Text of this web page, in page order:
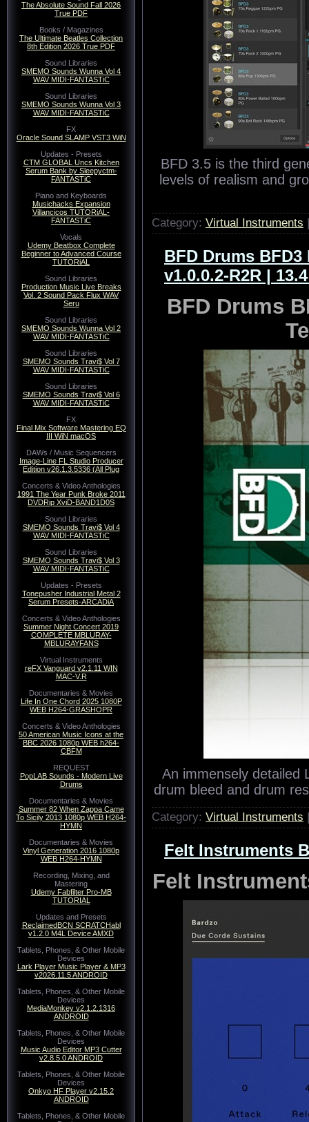
The Absolute Sound Fall 2026
True PDF
Books / Magazines
The Ultimate Beatles Collection
8th Edition 2026 True PDF
Sound Libraries
SMEMO Sounds Wunna Vol 4
WAV MIDI-FANTASTiC
Sound Libraries
SMEMO Sounds Wunna Vol 3
WAV MIDI-FANTASTiC
FX
Oracle Sound SLAMP VST3 WiN
Updates - Presets
CTM GLOBAL Uncs Kitchen
Serum Bank by Sleepyctm-
FANTASTiC
Piano and Keyboards
Musichacks Expansion
Villancicos TUTORiAL-
FANTASTiC
Vocals
Udemy Beatbox Complete
Beginner to Advanced Course
TUTORiAL
Sound Libraries
Production Music Live Breaks
Vol. 2 Sound Pack Flux WAV
Seru
Sound Libraries
SMEMO Sounds Wunna Vol 2
WAV MIDI-FANTASTiC
Sound Libraries
SMEMO Sounds Travi$ Vol 7
WAV MIDI-FANTASTiC
Sound Libraries
SMEMO Sounds Travi$ Vol 6
WAV MIDI-FANTASTiC
FX
Final Mix Software Mastering EQ
III WiN macOS
DAWs / Music Sequencers
Image-Line FL Studio Producer
Edition v26.1.3.5336 (All Plug
Concerts & Video Anthologies
1991 The Year Punk Broke 2011
DVDRip XviD-BAND1D0S
Sound Libraries
SMEMO Sounds Travi$ Vol 4
WAV MIDI-FANTASTiC
Sound Libraries
SMEMO Sounds Travi$ Vol 3
WAV MIDI-FANTASTiC
Updates - Presets
Tonepusher Industrial Metal 2
Serum Presets-ARCADiA
Concerts & Video Anthologies
Summer Night Concert 2019
COMPLETE MBLURAY-
MBLURAYFANS
Virtual Instruments
reFX Vanguard v2.1.11 WIN
MAC-V.R
Documentaries & Movies
Life In One Chord 2025 1080P
WEB H264-GRASHOPR
Concerts & Video Anthologies
50 American Music Icons at the
BBC 2026 1080p WEB h264-
CBFM
REQUEST
PopLAB Sounds - Modern Live
Drums
Documentaries & Movies
Summer 82 When Zappa Came
To Sicily 2013 1080p WEB H264-
HYMN
Documentaries & Movies
Vinyl Generation 2016 1080p
WEB H264-HYMN
Recording, Mixing, and
Mastering
Udemy Fabfilter Pro-MB
TUTORIAL
Updates and Presets
ReclaimedBCN SCRATCHabl
v1.2.0 M4L Device AMXD
Tablets, Phones, & Other Mobile
Devices
Lark Player Music Player & MP3
v2026.11.5 ANDROID
Tablets, Phones, & Other Mobile
Devices
MediaMonkey v2.1.2.1316
ANDROID
Tablets, Phones, & Other Mobile
Devices
Music Audio Editor MP3 Cutter
v2.8.5.0 ANDROID
Tablets, Phones, & Other Mobile
Devices
Onkyo HF Player v2.15.2
ANDROID
Tablets, Phones, & Other Mobile
BFD 3.5 is the third
levels of realism and
Category: Virtual Instruments
BFD Drums
v1.0.0.2-R2R |
BFD Drums
An immensely detailed
drum bleed and drum
Category: Virtual Instruments
Felt Instruments
Felt